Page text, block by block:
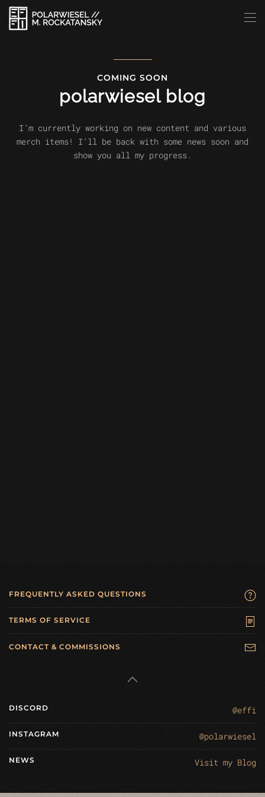
Skip to main content
COMING SOON
polarwiesel blog
I’m currently working on new content and various
merch items! I’ll be back with some news soon and
show you all my progress.
FREQUENTLY ASKED QUESTIONS
TERMS OF SERVICE
CONTACT & COMMISSIONS
DISCORD @effi
INSTAGRAM @polarwiesel
NEWS Visit my Blog